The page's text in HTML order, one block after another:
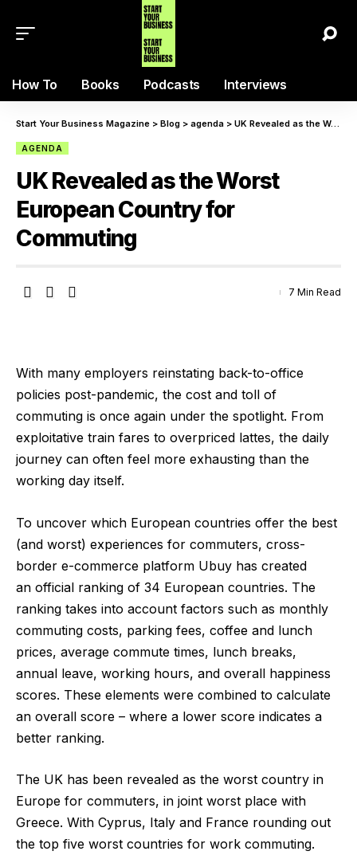
How To Books Podcasts Interviews
Start Your Business Magazine > Blog > agenda > UK Revealed as the Worst European Country for Commuting
AGENDA
UK Revealed as the Worst
European Country for
Commuting
7 Min Read
With many employers reinstating back-to-office
policies post-pandemic, the cost and toll of
commuting is once again under the spotlight. From
exploitative train fares to overpriced lattes, the daily
journey can often feel more exhausting than the
working day itself.
To uncover which European countries offer the best
(and worst) experiences for commuters, cross-
border e-commerce platform Ubuy has created
an official ranking of 34 European countries. The
ranking takes into account factors such as monthly
commuting costs, parking fees, coffee and lunch
prices, average commute times, lunch breaks,
annual leave, working hours, and overall happiness
scores. These elements were combined to calculate
an overall score – where a lower score indicates a
better ranking.
The UK has been revealed as the worst country in
Europe for commuters, in joint worst place with
Greece. With Cyprus, Italy and France rounding out
the top five worst countries for work commuting.